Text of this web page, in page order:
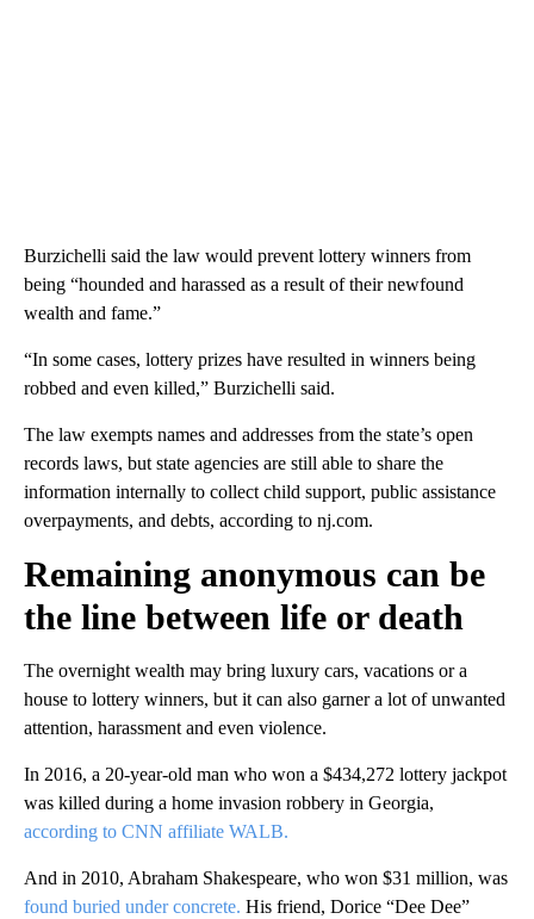
Burzichelli said the law would prevent lottery winners from
being “hounded and harassed as a result of their newfound
wealth and fame.”
“In some cases, lottery prizes have resulted in winners being
robbed and even killed,” Burzichelli said.
The law exempts names and addresses from the state’s open
records laws, but state agencies are still able to share the
information internally to collect child support, public assistance
overpayments, and debts, according to nj.com.
Remaining anonymous can be
the line between life or death
The overnight wealth may bring luxury cars, vacations or a
house to lottery winners, but it can also garner a lot of unwanted
attention, harassment and even violence.
In 2016, a 20-year-old man who won a $434,272 lottery jackpot
was killed during a home invasion robbery in Georgia,
according to CNN affiliate WALB.
And in 2010, Abraham Shakespeare, who won $31 million, was
found buried under concrete. His friend, Dorice “Dee Dee”